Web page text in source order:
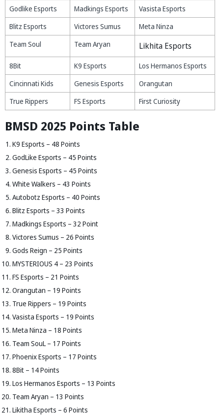
Godlike Esports Madkings Esports
Vasista Esports
Blitz Esports
Victores Sumus
Meta Ninza
Team Soul
Team Aryan Likhita Esports
8Bit K9 Esports
Los Hermanos Esports
Cincinnati Kids
Genesis Esports
Orangutan
True Rippers
FS Esports First Curiosity
BMSD 2025 Points Table
K9 Esports – 48 Points
GodLike Esports – 45 Points
Genesis Esports – 45 Points
White Walkers – 43 Points
Autobotz Esports – 40 Points
Blitz Esports – 33 Points
Madkings Esports – 32 Point
Victores Sumus – 26 Points
Gods Reign – 25 Points
MYSTERIOUS 4 – 23 Points
FS Esports – 21 Points
Orangutan – 19 Points
True Rippers – 19 Points
Vasista Esports – 19 Points
Meta Ninza – 18 Points
Team SouL – 17 Points
Phoenix Esports – 17 Points
8Bit – 14 Points
Los Hermanos Esports – 13 Points
Team Aryan – 13 Points
Likitha Esports – 6 Points